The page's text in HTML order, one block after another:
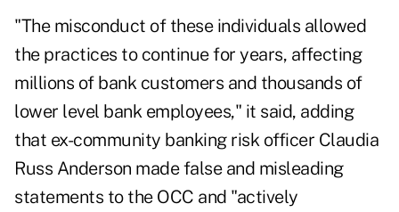
"The misconduct of these individuals allowed
the practices to continue for years, affecting
millions of bank customers and thousands of
lower level bank employees," it said, adding
that ex-community banking risk officer Claudia
Russ Anderson made false and misleading
statements to the OCC and "actively